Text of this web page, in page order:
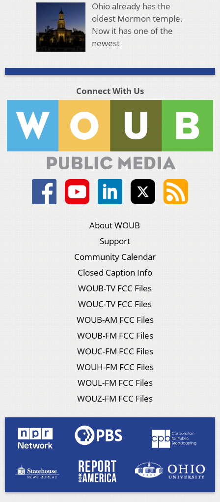
Ohio already has the
oldest Mormon temple.
Now it has one of the
newest
Connect With Us
About WOUB
Support
Community Calendar
Closed Caption Info
WOUB-TV FCC Files
WOUC-TV FCC Files
WOUB-AM FCC Files
WOUB-FM FCC Files
WOUC-FM FCC Files
WOUH-FM FCC Files
WOUL-FM FCC Files
WOUZ-FM FCC Files